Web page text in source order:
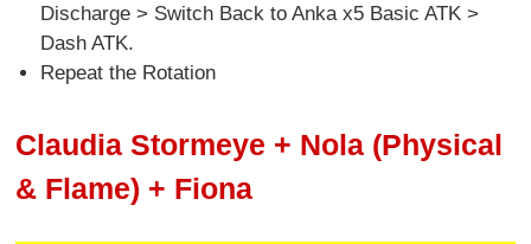
Discharge > Switch Back to Anka x5 Basic ATK >
Dash ATK.
Repeat the Rotation
Claudia Stormeye + Nola (Physical
& Flame) + Fiona